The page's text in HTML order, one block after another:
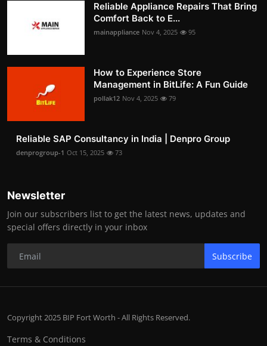
Reliable Appliance Repairs That Bring
Comfort Back to E...
mainappliance Nov 4, 2025 95
How to Experience Store
Management in BitLife: A Fun Guide
pollak12 Nov 4, 2025 79
Reliable SAP Consultancy in India | Denpro Group
denprogroup-1 Oct 15, 2025 73
Newsletter
Join our subscribers list to get the latest news, updates and
special offers directly in your inbox
Subscribe
Copyright 2025 BIP Fort Worth - All Rights Reserved.
Terms & Conditions